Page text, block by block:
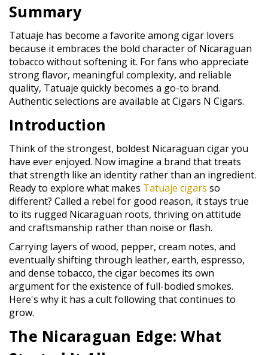
Summary
Tatuaje has become a favorite among cigar lovers
because it embraces the bold character of Nicaraguan
tobacco without softening it. For fans who appreciate
strong flavor, meaningful complexity, and reliable
quality, Tatuaje quickly becomes a go-to brand.
Authentic selections are available at Cigars N Cigars.
Introduction
Think of the strongest, boldest Nicaraguan cigar you
have ever enjoyed. Now imagine a brand that treats
that strength like an identity rather than an ingredient.
Ready to explore what makes Tatuaje cigars so
different? Called a rebel for good reason, it stays true
to its rugged Nicaraguan roots, thriving on attitude
and craftsmanship rather than noise or flash.
Carrying layers of wood, pepper, cream notes, and
eventually shifting through leather, earth, espresso,
and dense tobacco, the cigar becomes its own
argument for the existence of full-bodied smokes.
Here's why it has a cult following that continues to
grow.
The Nicaraguan Edge: What